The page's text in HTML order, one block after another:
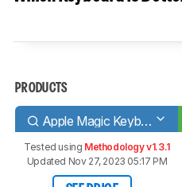
PRODUCTS
Apple Magic Keyboard 2017
Tested using Methodology v1.3.1
Updated Nov 27, 2023 05:17 PM